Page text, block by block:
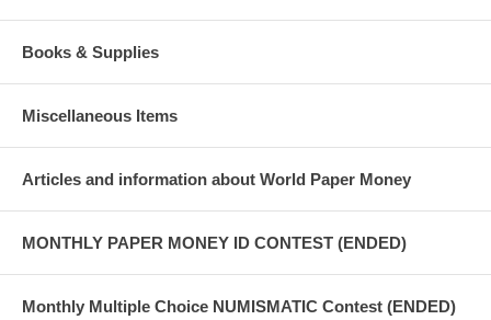
Books & Supplies
Miscellaneous Items
Articles and information about World Paper Money
MONTHLY PAPER MONEY ID CONTEST (ENDED)
Monthly Multiple Choice NUMISMATIC Contest (ENDED)